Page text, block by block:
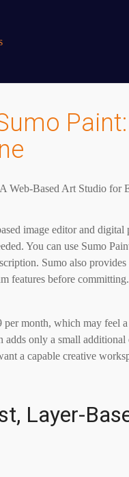
image editor and
You can use Sumo
Sumo also
features before
month, which may feel
adds only a small
a capable creative
Layer-